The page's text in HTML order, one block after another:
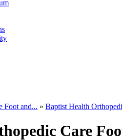
Foot and... » Baptist Health
Care